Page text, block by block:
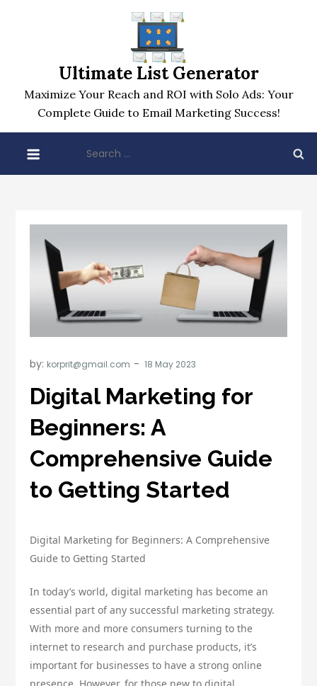
Ultimate List Generator
Maximize Your Reach and ROI with Solo Ads: Your
Complete Guide to Email Marketing Success!
for:
by: korprit@gmail.com
Digital Marketing for
Beginners: A
Comprehensive Guide
to Getting Started
Digital Marketing for Beginners: A Comprehensive
Guide to Getting Started
In today’s world, digital marketing has become an
essential part of any successful marketing strategy.
With more and more consumers turning to the
internet to research and purchase products, it’s
important for businesses to have a strong online